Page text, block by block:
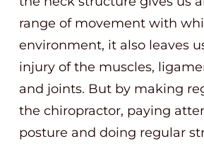
range of movement with
environment, it also leaves
injury of the muscles,
and joints. But by making
the chiropractor, paying
posture and doing regular